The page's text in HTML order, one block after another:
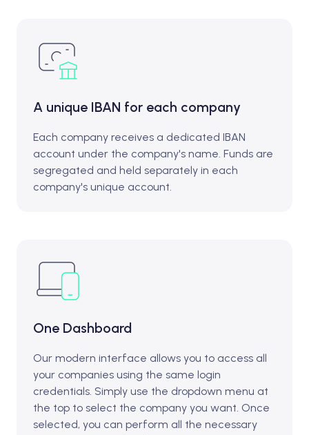
A unique IBAN for each company
Each company receives a dedicated IBAN
account under the company's name. Funds are
segregated and held separately in each
company's unique account.
One Dashboard
Our modern interface allows you to access all
your companies using the same login
credentials. Simply use the dropdown menu at
the top to select the company you want. Once
selected, you can perform all the necessary